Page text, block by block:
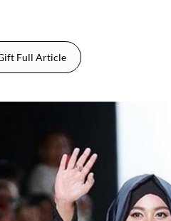
Full Article